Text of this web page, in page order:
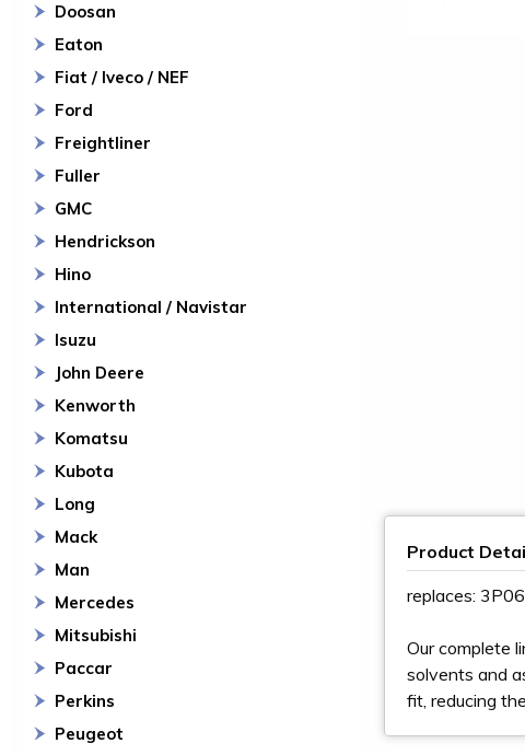
Doosan
Eaton
Fiat / Iveco / NEF
Ford
Freightliner
Fuller
GMC
Hendrickson
Hino
International / Navistar
Isuzu
John Deere
Kenworth
Komatsu
Kubota
Long
Mack
Man
Mercedes
Mitsubishi
Paccar
Perkins
Peugeot
Product
replaces:
Our complete
solvents and
fit, reducing